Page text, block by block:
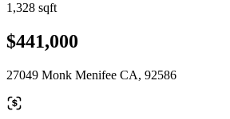
1,328 sqft
$441,000
27049 Monk Menifee CA, 92586